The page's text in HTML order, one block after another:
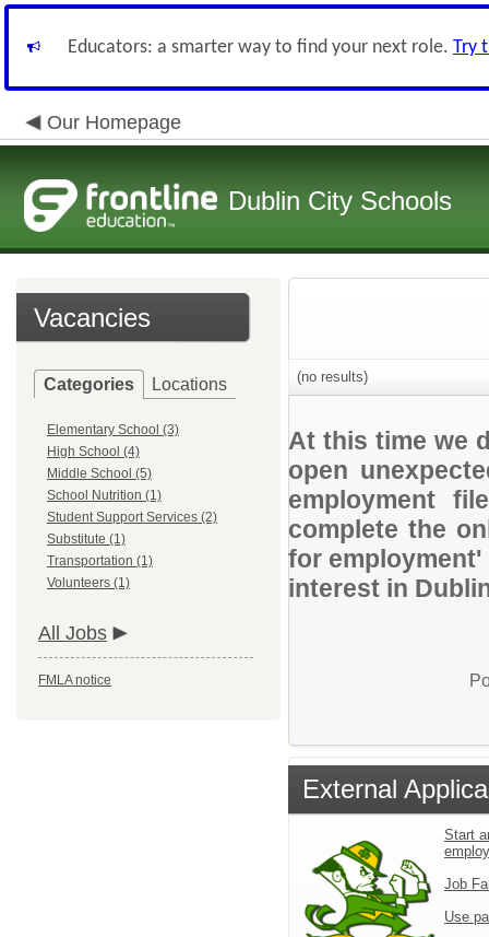
Educators: a smarter way to find your next role. Try
Our Homepage
Dublin City Schools
Vacancies
Categories Locations
Elementary School (3)
High School (4)
Middle School (5)
School Nutrition (1)
Student Support Services (2)
Substitute (1)
Transportation (1)
Volunteers (1)
All Jobs
FMLA notice
(no results)
At this time we
open
employment
complete the
for
interest in
External
Start
Job
Use